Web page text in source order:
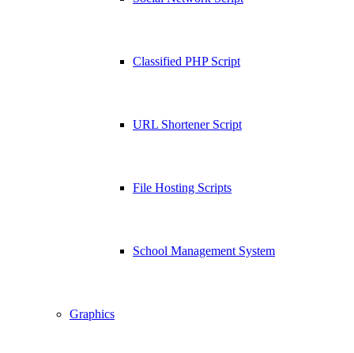
Classified PHP Script
URL Shortener Script
File Hosting Scripts
School Management System
Graphics